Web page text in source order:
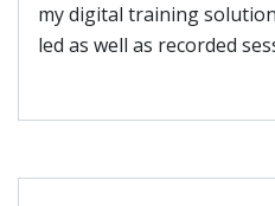
my digital training
led as well as recorded